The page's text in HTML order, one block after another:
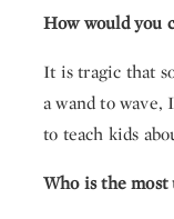
How would you
It is tragic that
a wand to wave,
to teach kids
Who is the